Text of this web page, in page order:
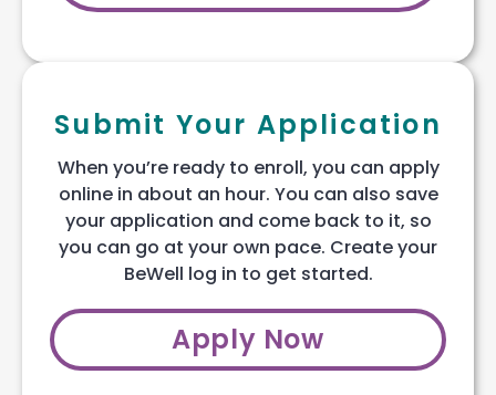
Submit Your Application
When you’re ready to enroll, you can apply
online in about an hour. You can also save
your application and come back to it, so
you can go at your own pace. Create your
BeWell log in to get started.
Apply Now